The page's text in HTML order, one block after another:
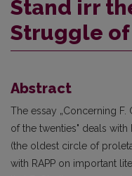
Stand irr
Struggle
Abstract
The essay „Concerning
of the twenties" deals with
(the oldest circle of
with RAPP on important